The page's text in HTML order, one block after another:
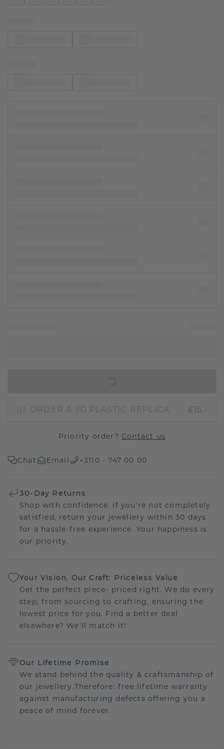
ORDER A 3D PLASTIC REPLICA £15.-
Priority order? Contact us
Chat Email +3110 - 747 00 00
30-Day Returns
Shop with confidence. If you're not completely
satisfied, return your jewellery within 30 days
for a hassle-free experience. Your happiness is
our priority.
Your Vision, Our Craft: Priceless Value
Get the perfect piece- priced right. We do every
step, from sourcing to crafting, ensuring the
lowest price for you. Find a better deal
elsewhere? We'll match it!
Our Lifetime Promise
We stand behind the quality & craftsmanship of
our jewellery.Therefore: free lifetime warranty
against manufacturing defects offering you a
peace of mind forever.